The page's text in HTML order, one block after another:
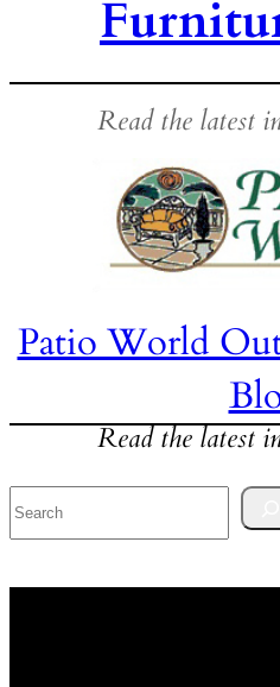
Read the latest
Patio World
Read the latest